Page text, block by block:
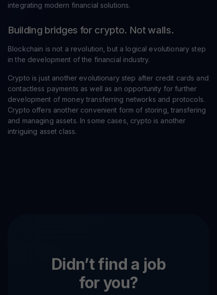
integrating modern financial solutions.
Building bridges for crypto. Not walls.
Blockchain is not a revolution, but a logical evolutionary step
in the development of the financial industry.
Crypto is just another evolutionary step after credit cards and
contactless payments as well as an opportunity for further
development of money transferring networks and protocols.
Crypto offers another convenient form of storing, transfering
and managing assets. In some cases, crypto is another
intriguing asset class.
Didn’t find a job
for you?